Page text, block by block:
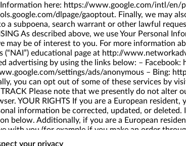
here: https://www.google.com/intl/en/
dlpage/gaoptout. Finally, we may
a subpoena, search warrant or other lawful
As described above, we use Your Personal
may be of interest to you. For more information
(“NAI”) educational page at http://
advertising by using the links below: – Facebook:
settings/ads/anonymous – Bing:
you can opt out of some of these services by
Please note that we presently do not alter
YOUR RIGHTS If you are a European
information be corrected, updated, or
below. Additionally, if you are a European
with you (for example if you make an order
please note that your information may be
your privacy